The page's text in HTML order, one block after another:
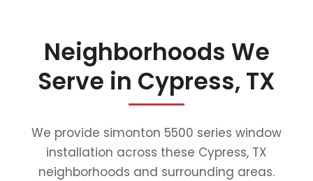
Neighborhoods We
Serve in Cypress, TX
We provide simonton 5500 series window
installation across these Cypress, TX
neighborhoods and surrounding areas.